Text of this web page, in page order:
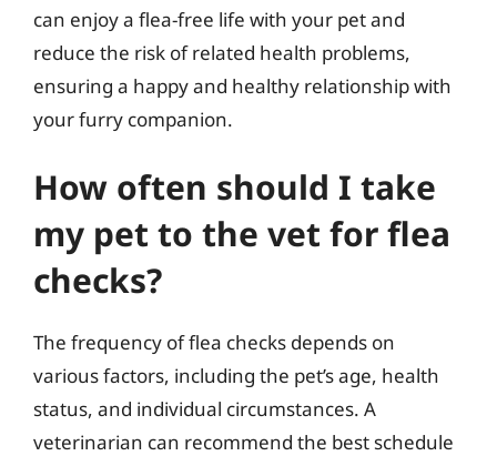
can enjoy a flea-free life with your pet and
reduce the risk of related health problems,
ensuring a happy and healthy relationship with
your furry companion.
How often should I take
my pet to the vet for flea
checks?
The frequency of flea checks depends on
various factors, including the pet’s age, health
status, and individual circumstances. A
veterinarian can recommend the best schedule